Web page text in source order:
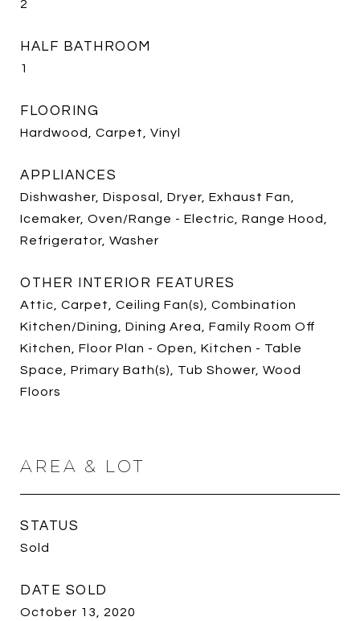
2
HALF BATHROOM
1
FLOORING
Hardwood, Carpet, Vinyl
APPLIANCES
Dishwasher, Disposal, Dryer, Exhaust Fan,
Icemaker, Oven/Range - Electric, Range Hood,
Refrigerator, Washer
OTHER INTERIOR FEATURES
Attic, Carpet, Ceiling Fan(s), Combination
Kitchen/Dining, Dining Area, Family Room Off
Kitchen, Floor Plan - Open, Kitchen - Table
Space, Primary Bath(s), Tub Shower, Wood
Floors
AREA & LOT
STATUS
Sold
DATE SOLD
October 13, 2020